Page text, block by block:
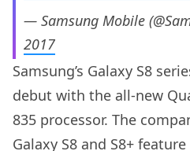
— Samsung Mobile
2017
Samsung’s Galaxy S8
debut with the all-new
835 processor. The
Galaxy S8 and S8+